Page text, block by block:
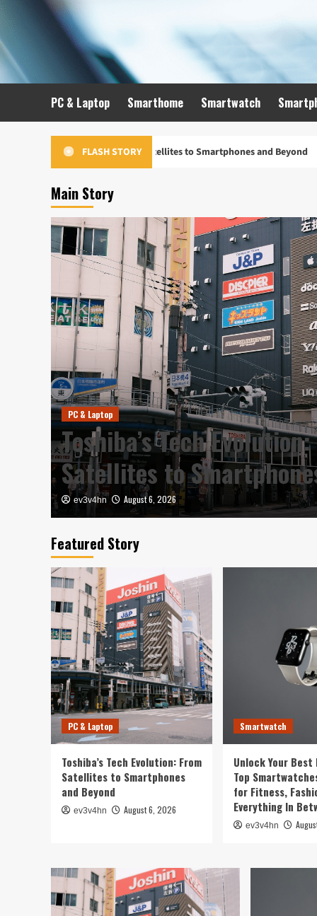
Skip
to
content
PC & Laptop Smarthome Smartwatch
FLASH STORY
From Satellites to Smartphones and Beyond
Main Story
PC & Laptop
Toshiba’s Tech
Satellites to
ev3v4hn August 6, 2026
Featured Story
PC & Laptop
Toshiba’s Tech Evolution: From
Satellites to Smartphones
and Beyond
ev3v4hn August 6, 2026
Smartwatch
Unlock Your Best
Top
for Fitness,
Everything In
ev3v4hn